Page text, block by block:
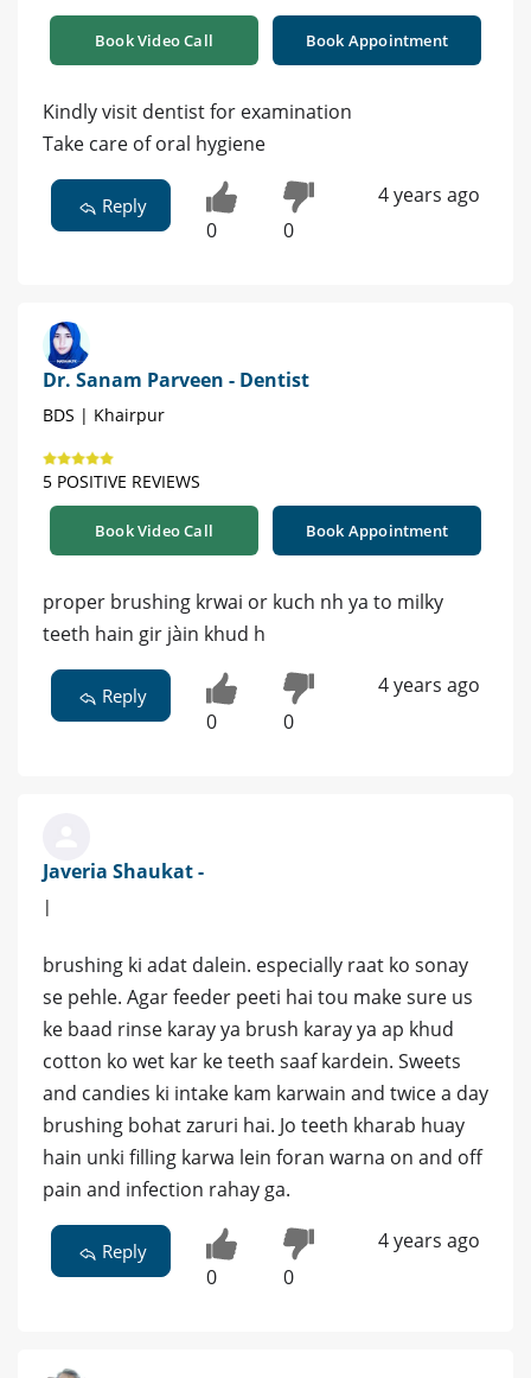
Book Video Call Book Appointment
Kindly visit dentist for examination
Take care of oral hygiene
Reply
0 0
4 years ago
Dr. Sanam Parveen - Dentist
BDS | Khairpur
5 POSITIVE REVIEWS
Book Video Call Book Appointment
proper brushing krwai or kuch nh ya to milky
teeth hain gir jàin khud h
Reply
0 0
4 years ago
Javeria Shaukat -
|
brushing ki adat dalein. especially raat ko sonay
se pehle. Agar feeder peeti hai tou make sure us
ke baad rinse karay ya brush karay ya ap khud
cotton ko wet kar ke teeth saaf kardein. Sweets
and candies ki intake kam karwain and twice a day
brushing bohat zaruri hai. Jo teeth kharab huay
hain unki filling karwa lein foran warna on and off
pain and infection rahay ga.
Reply
0 0
4 years ago